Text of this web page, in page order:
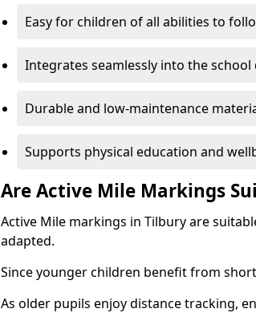
Easy for children of all abilities to
Integrates seamlessly into the school
Durable and low-maintenance
Supports physical education and
Are Active Mile Markings
Active Mile markings in Tilbury are
adapted.
Since younger children benefit from
As older pupils enjoy distance tracking,